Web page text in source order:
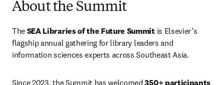
About the Summit
The SEA Libraries of the Future Summit is Elsevier’s
flagship annual gathering for library leaders and
information sciences experts across Southeast Asia.
Since 2023, the Summit has welcomed 350+ participants